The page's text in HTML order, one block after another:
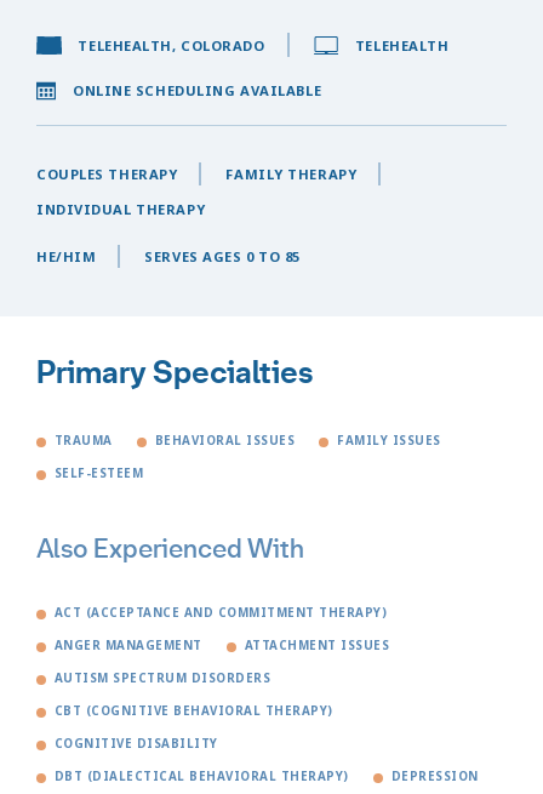
TELEHEALTH, COLORADO TELEHEALTH
ONLINE SCHEDULING AVAILABLE
COUPLES THERAPY
FAMILY THERAPY
INDIVIDUAL THERAPY
HE/HIM SERVES AGES 0 TO 85
Primary Specialties
TRAUMA BEHAVIORAL ISSUES FAMILY ISSUES
SELF-ESTEEM
Also Experienced With
ACT (ACCEPTANCE AND COMMITMENT THERAPY)
ANGER MANAGEMENT ATTACHMENT ISSUES
AUTISM SPECTRUM DISORDERS
CBT (COGNITIVE BEHAVIORAL THERAPY)
COGNITIVE DISABILITY
DBT (DIALECTICAL BEHAVIORAL THERAPY) DEPRESSION